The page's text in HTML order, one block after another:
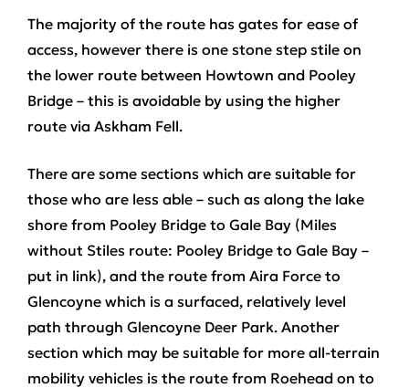
The majority of the route has gates for ease of
access, however there is one stone step stile on
the lower route between Howtown and Pooley
Bridge – this is avoidable by using the higher
route via Askham Fell.
There are some sections which are suitable for
those who are less able – such as along the lake
shore from Pooley Bridge to Gale Bay (Miles
without Stiles route: Pooley Bridge to Gale Bay –
put in link), and the route from Aira Force to
Glencoyne which is a surfaced, relatively level
path through Glencoyne Deer Park. Another
section which may be suitable for more all-terrain
mobility vehicles is the route from Roehead on to